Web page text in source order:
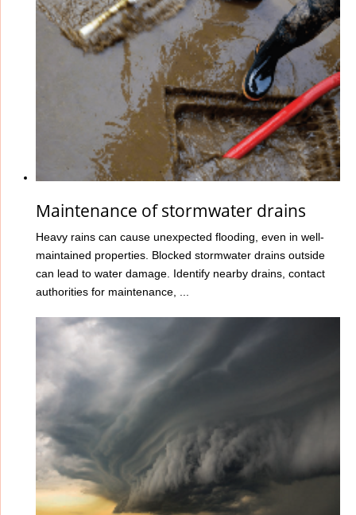
Maintenance of stormwater drains
Heavy rains can cause unexpected flooding, even in well-
maintained properties. Blocked stormwater drains outside
can lead to water damage. Identify nearby drains, contact
authorities for maintenance, ...